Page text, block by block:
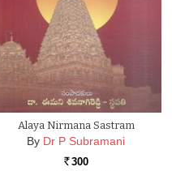
Alaya Nirmana Sastram
By Dr P Subramani
Rs. 300